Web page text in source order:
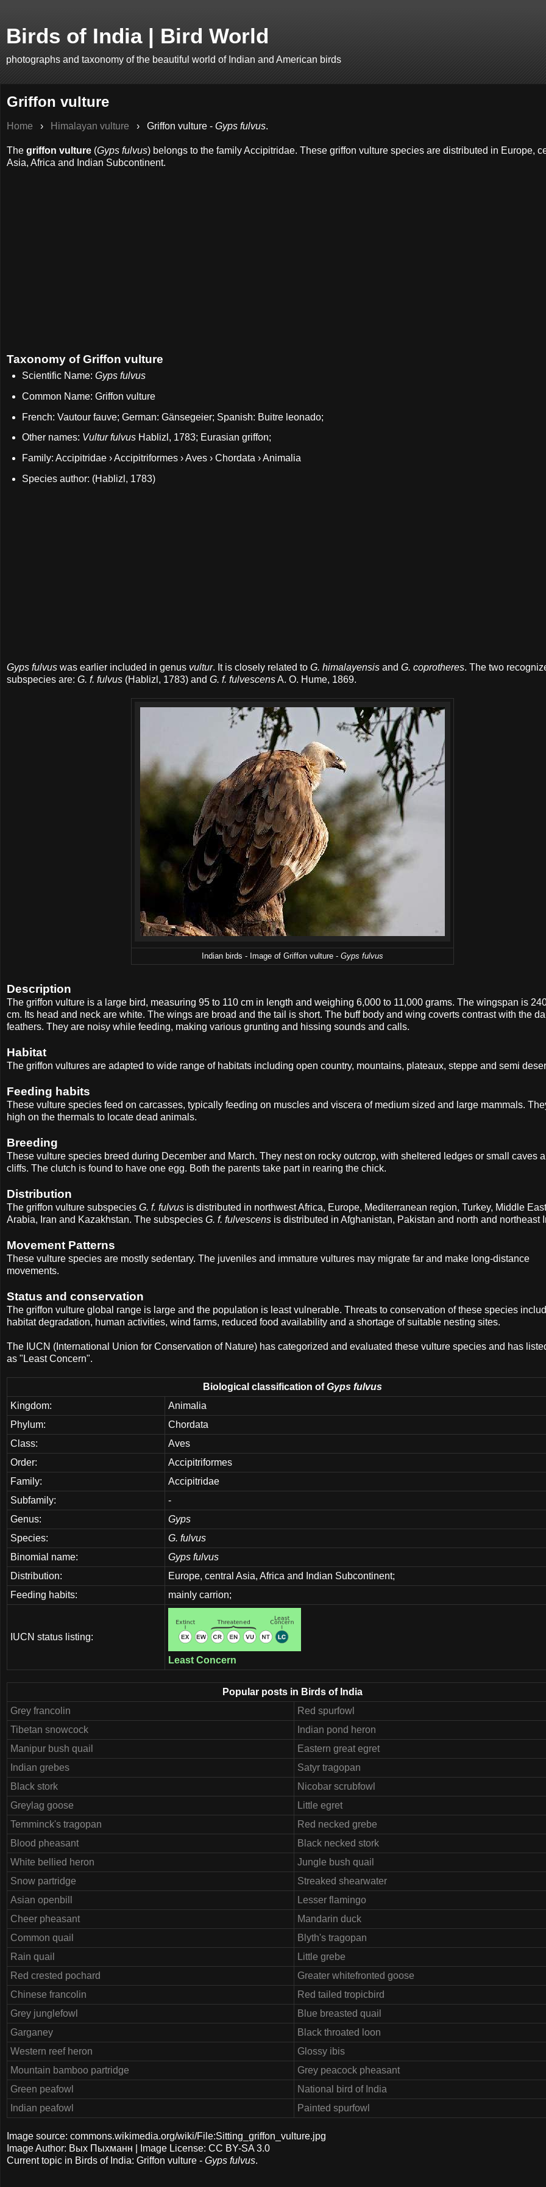
Birds of India | Bird World
photographs and taxonomy of the beautiful world of Indian and American birds
Griffon vulture
Home › Himalayan vulture › Griffon vulture - Gyps fulvus.
The griffon vulture (Gyps fulvus) belongs to the family Accipitridae. These griffon vulture species are distributed in Europe,
Asia, Africa and Indian Subcontinent.
Taxonomy of Griffon vulture
Scientific Name: Gyps fulvus
Common Name: Griffon vulture
French: Vautour fauve; German: Gänsegeier; Spanish: Buitre leonado;
Other names: Vultur fulvusHablizl, 1783; Eurasian griffon;
Family: Accipitridae › Accipitriformes › Aves › Chordata › Animalia
Species author: (Hablizl, 1783)
Gyps fulvus was earlier included in genus vultur. It is closely related to G. himalayensis and G. coprotheres. The two
subspecies are: G. f. fulvus (Hablizl, 1783) and G. f. fulvescensA. O. Hume, 1869.
Indian birds - Image of Griffon vulture - Gyps fulvus
Description
The griffon vulture is a large bird, measuring 95 to 110 cm in length and weighing 6,000 to 11,000 grams. The wingspan is
cm. Its head and neck are white. The wings are broad and the tail is short. The buff body and wing coverts contrast with the
feathers. They are noisy while feeding, making various grunting and hissing sounds and calls.
Habitat
The griffon vultures are adapted to wide range of habitats including open country, mountains, plateaux, steppe and semi
Feeding habits
These vulture species feed on carcasses, typically feeding on muscles and viscera of medium sized and large mammals.
high on the thermals to locate dead animals.
Breeding
These vulture species breed during December and March. They nest on rocky outcrop, with sheltered ledges or small caves
cliffs. The clutch is found to have one egg. Both the parents take part in rearing the chick.
Distribution
The griffon vulture subspecies G. f. fulvus is distributed in northwest Africa, Europe, Mediterranean region, Turkey, Middle
Arabia, Iran and Kazakhstan. The subspecies G. f. fulvescens is distributed in Afghanistan, Pakistan and north and northeast
Movement Patterns
These vulture species are mostly sedentary. The juveniles and immature vultures may migrate far and make long-distance
movements.
Status and conservation
The griffon vulture global range is large and the population is least vulnerable. Threats to conservation of these species
habitat degradation, human activities, wind farms, reduced food availability and a shortage of suitable nesting sites.
The IUCN (International Union for Conservation of Nature) has categorized and evaluated these vulture species and has
as "Least Concern".
Biological classification ofGyps fulvus
Kingdom:
Animalia
Phylum:
Chordata
Class:
Aves
Order:
Accipitriformes
Family:
Accipitridae
Subfamily:
-
Genus:
Gyps
Species:
G. fulvus
Binomial name:
Gyps fulvus
Distribution:
Europe, central Asia, Africa and Indian Subcontinent;
Feeding habits:
mainly carrion;
IUCN status listing:
Least Concern
Popular posts in Birds of India
Grey francolin
Red spurfowl
Tibetan snowcock
Indian pond heron
Manipur bush quail
Eastern great egret
Indian grebes
Satyr tragopan
Black stork
Nicobar scrubfowl
Greylag goose
Little egret
Temminck's tragopan
Red necked grebe
Blood pheasant
Black necked stork
White bellied heron
Jungle bush quail
Snow partridge
Streaked shearwater
Asian openbill
Lesser flamingo
Cheer pheasant
Mandarin duck
Common quail
Blyth's tragopan
Rain quail
Little grebe
Red crested pochard
Greater whitefronted goose
Chinese francolin
Red tailed tropicbird
Grey junglefowl
Blue breasted quail
Garganey
Black throated loon
Western reef heron
Glossy ibis
Mountain bamboo partridge
Grey peacock pheasant
Green peafowl
National bird of India
Indian peafowl
Painted spurfowl
Image source: commons.wikimedia.org/wiki/File:Sitting_griffon_vulture.jpg
Image Author: Вых Пыхманн | Image License: CC BY-SA 3.0
Current topic in Birds of India: Griffon vulture - Gyps fulvus.